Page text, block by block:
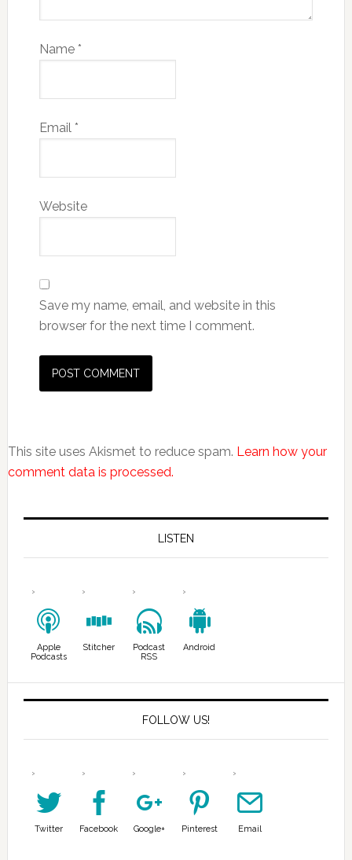
Name *
Email *
Website
Save my name, email, and website in this
browser for the next time I comment.
This site uses Akismet to reduce spam. Learn how your
comment data is processed.
LISTEN
Apple
Podcasts
Stitcher
Podcast
RSS
Android
FOLLOW US!
Twitter Facebook Google+ Pinterest Email